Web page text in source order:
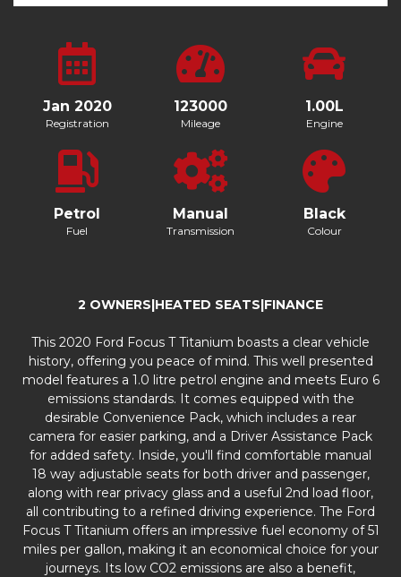
Jan 2020
Registration
123000
Mileage
1.00L
Engine
Petrol
Fuel
Manual
Transmission
Black
Colour
2 OWNERS|HEATED SEATS|FINANCE
This 2020 Ford Focus T Titanium boasts a clear vehicle
history, offering you peace of mind. This well presented
model features a 1.0 litre petrol engine and meets Euro 6
emissions standards. It comes equipped with the
desirable Convenience Pack, which includes a rear
camera for easier parking, and a Driver Assistance Pack
for added safety. Inside, you'll find comfortable manual
18 way adjustable seats for both driver and passenger,
along with rear privacy glass and a useful 2nd load floor,
all contributing to a refined driving experience. The Ford
Focus T Titanium offers an impressive fuel economy of 51
miles per gallon, making it an economical choice for your
journeys. Its low CO2 emissions are also a benefit,